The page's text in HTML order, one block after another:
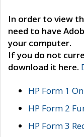
In order to view
need to have
your computer.
If you do not
download it here.
HP Form 1
HP Form 2
HP Form 3